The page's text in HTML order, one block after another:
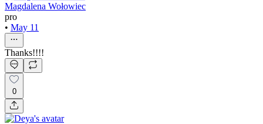
Magdalena Wołowiec
pro
• May 11
Thanks!!!!
0